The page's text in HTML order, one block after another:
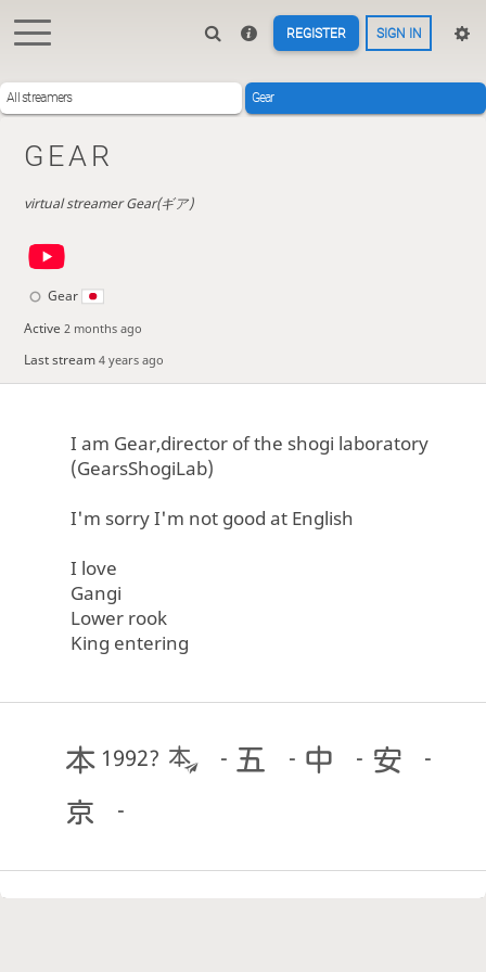
REGISTER SIGN IN
All streamers Gear
GEAR
virtual streamer Gear(ギア)
Gear
Active 2 months ago
Last stream 4 years ago
I am Gear,director of the shogi laboratory
(GearsShogiLab)
I'm sorry I'm not good at English
I love
Gangi
Lower rook
King entering
1992? - - -
-
-